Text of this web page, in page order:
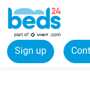
Sign up